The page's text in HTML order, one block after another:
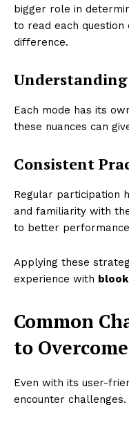
bigger role in
to read each
difference.
Understanding
Each mode has its
these nuances can
Consistent
Regular participation
and familiarity with
to better
Applying these
experience with
Common
to
Even with its user-
encounter challenges.